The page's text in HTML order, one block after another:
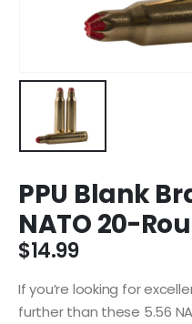
PPU Blank
NATO 20-
$14.99
If you’re looking for
further than these 5.56